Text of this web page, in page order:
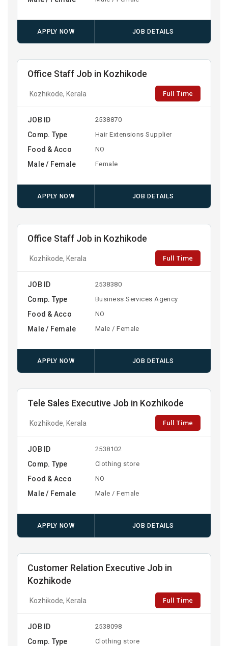
APPLY NOW JOB DETAILS
Office Staff Job in Kozhikode
Kozhikode, Kerala Full Time
JOB ID 2538870
Comp. Type Hair Extensions Supplier
Food & Acco NO
Male / Female Female
APPLY NOW JOB DETAILS
Office Staff Job in Kozhikode
Kozhikode, Kerala Full Time
JOB ID 2538380
Comp. Type Business Services Agency
Food & Acco NO
Male / Female Male / Female
APPLY NOW JOB DETAILS
Tele Sales Executive Job in Kozhikode
Kozhikode, Kerala Full Time
JOB ID 2538102
Comp. Type Clothing store
Food & Acco NO
Male / Female Male / Female
APPLY NOW JOB DETAILS
Customer Relation Executive Job in
Kozhikode
Kozhikode, Kerala Full Time
JOB ID 2538098
Comp. Type Clothing store